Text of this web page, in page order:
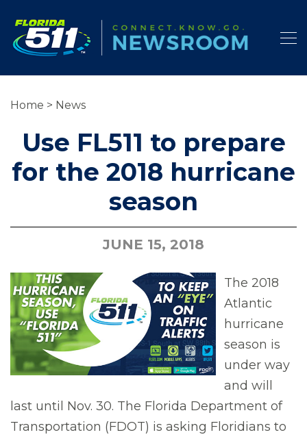
Home > News
Use FL511 to prepare
for the 2018 hurricane
season
JUNE 15, 2018
The 2018
Atlantic
hurricane
season is
under way
and will
last until Nov. 30. The Florida Department of
Transportation (FDOT) is asking Floridians to